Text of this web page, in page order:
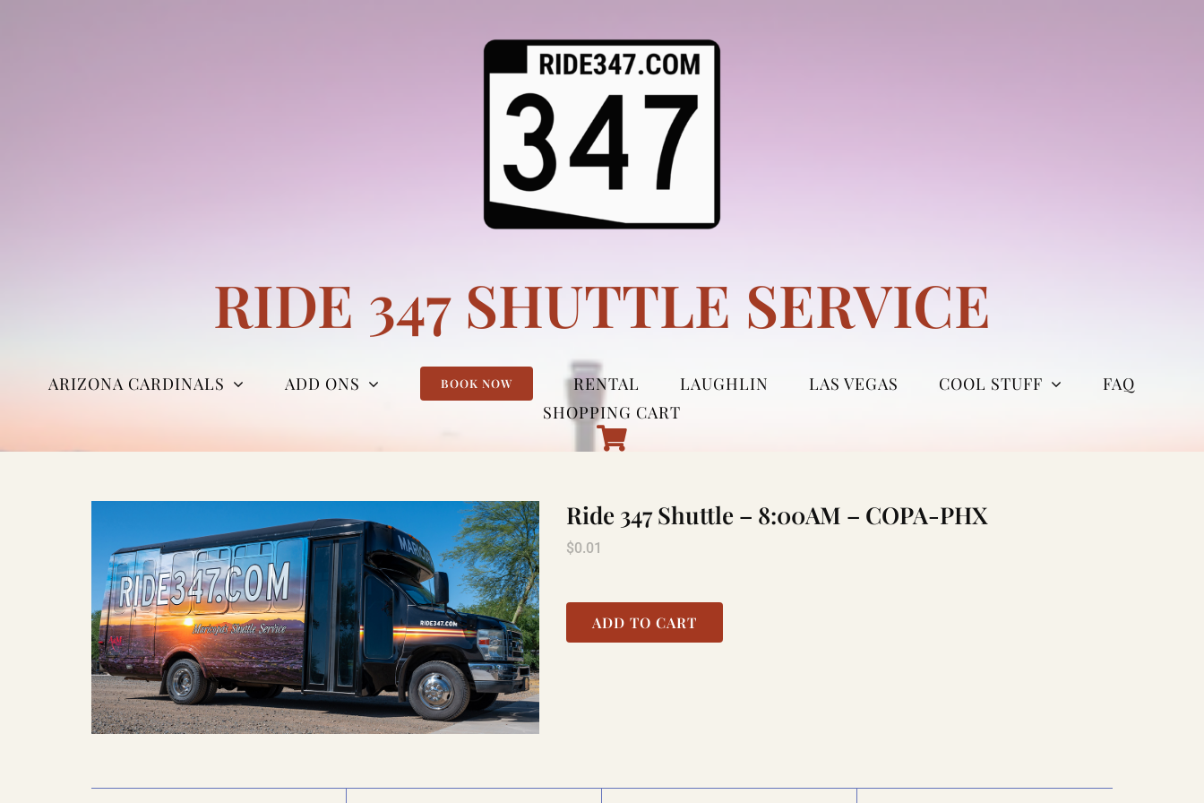
RIDE 347 SHUTTLE SERVICE
ARIZONA CARDINALS ADD ONS BOOK NOW RENTAL LAUGHLIN LAS VEGAS COOL STUFF
FAQ
SHOPPING CART
Ride 347 Shuttle – 8:00AM – COPA-PHX
$0.01
ADD TO CART